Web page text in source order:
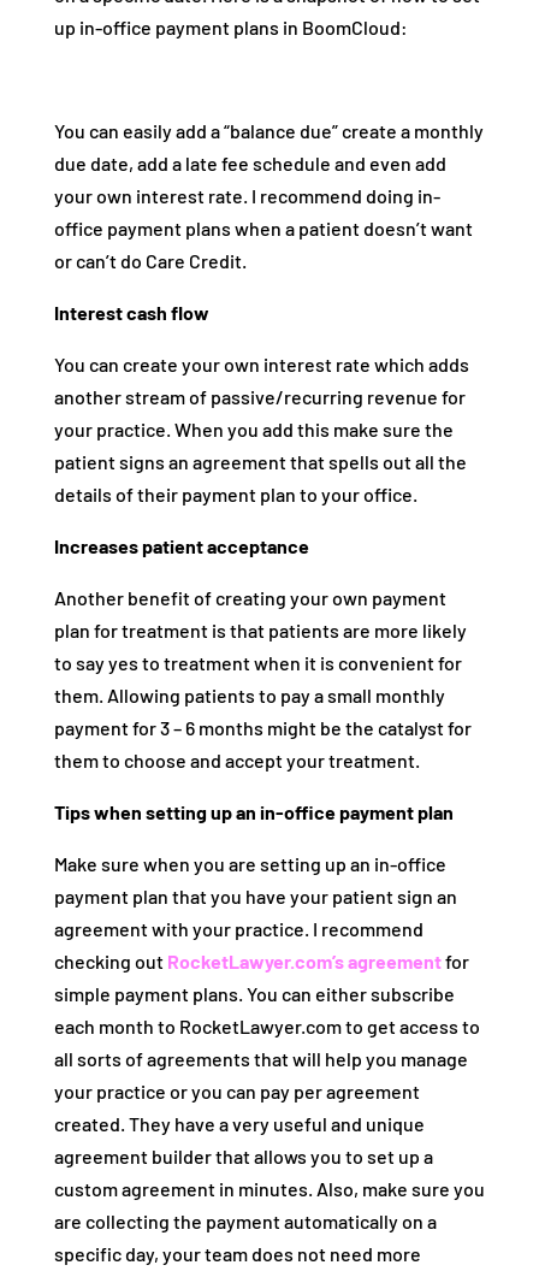
up in-office payment plans in BoomCloud:
You can easily add a “balance due” create a monthly
due date, add a late fee schedule and even add
your own interest rate. I recommend doing in-
office payment plans when a patient doesn’t want
or can’t do Care Credit.
Interest cash flow
You can create your own interest rate which adds
another stream of passive/recurring revenue for
your practice. When you add this make sure the
patient signs an agreement that spells out all the
details of their payment plan to your office.
Increases patient acceptance
Another benefit of creating your own payment
plan for treatment is that patients are more likely
to say yes to treatment when it is convenient for
them. Allowing patients to pay a small monthly
payment for 3 – 6 months might be the catalyst for
them to choose and accept your treatment.
Tips when setting up an in-office payment plan
Make sure when you are setting up an in-office
payment plan that you have your patient sign an
agreement with your practice. I recommend
checking out RocketLawyer.com’s agreementfor
simple payment plans. You can either subscribe
each month to RocketLawyer.com to get access to
all sorts of agreements that will help you manage
your practice or you can pay per agreement
created. They have a very useful and unique
agreement builder that allows you to set up a
custom agreement in minutes. Also, make sure you
are collecting the payment automatically on a
specific day, your team does not need more